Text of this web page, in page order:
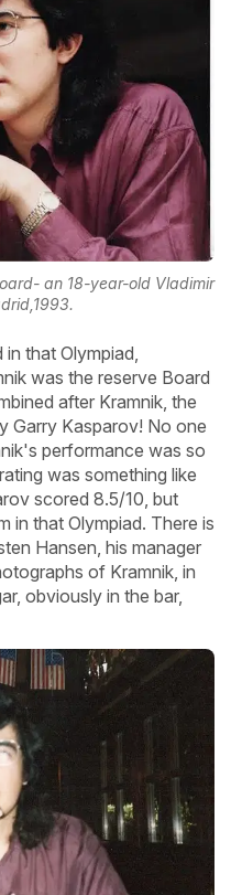
an 18-year-old Vladimir
that Olympiad,
was the reserve Board
after Kramnik, the
Garry Kasparov! No one
performance was so
was something like
scored 8.5/10, but
in that Olympiad. There is
Hansen, his manager
of Kramnik, in
obviously in the bar,